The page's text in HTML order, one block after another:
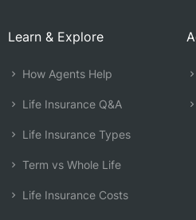
Learn & Explore
How Agents Help
Life Insurance Q&A
Life Insurance Types
Term vs Whole Life
Life Insurance Costs